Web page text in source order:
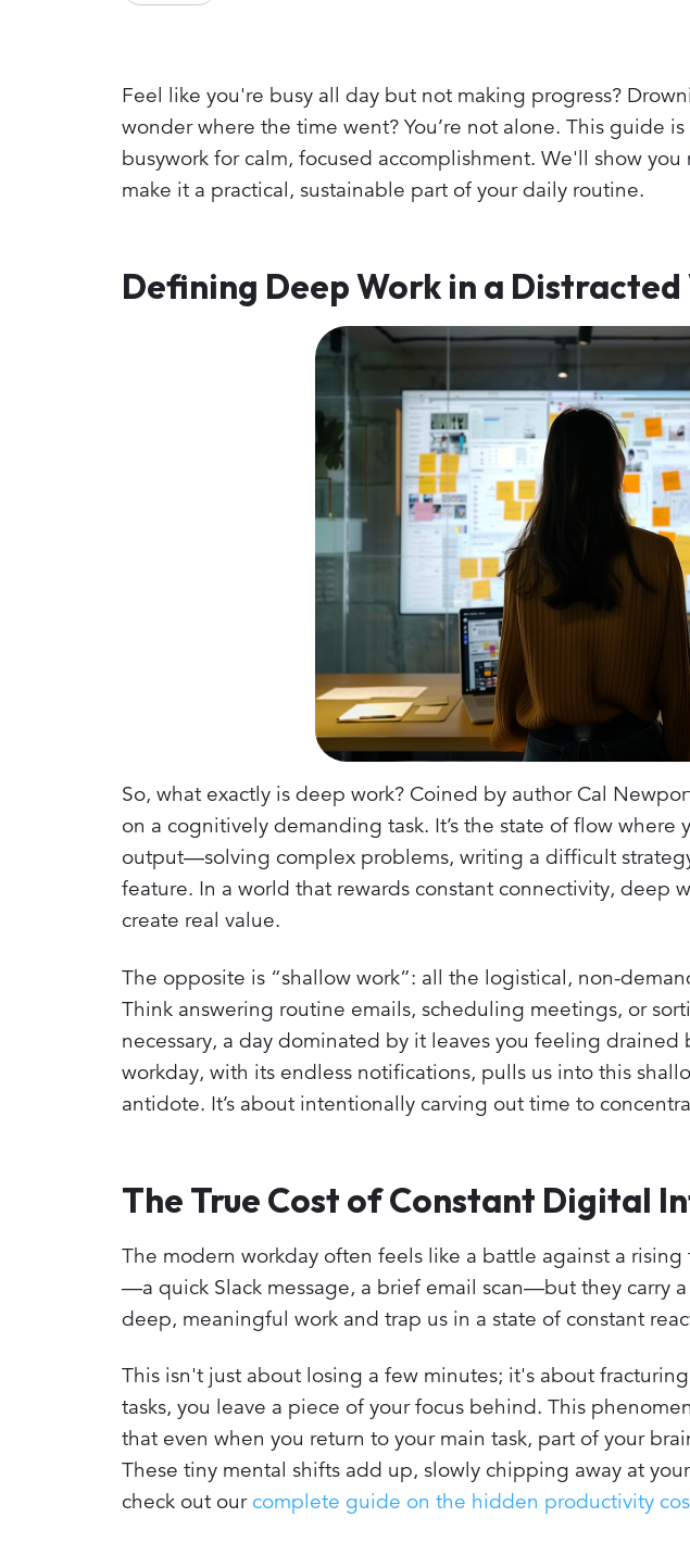
Feel like you're busy all day but not making progress?
wonder where the time went? You’re not alone. This guide
busywork for calm, focused accomplishment. We'll show
make it a practical, sustainable part of your daily routine.
Defining Deep Work in a Distracted
So, what exactly is deep work? Coined by author Cal
on a cognitively demanding task. It’s the state of flow
output—solving complex problems, writing a difficult
feature. In a world that rewards constant connectivity, deep
create real value.
The opposite is “shallow work”: all the logistical, non-
Think answering routine emails, scheduling meetings, or
necessary, a day dominated by it leaves you feeling
workday, with its endless notifications, pulls us into this
antidote. It’s about intentionally carving out time to
The True Cost of Constant Digital
The modern workday often feels like a battle against a
—a quick Slack message, a brief email scan—but they carry
deep, meaningful work and trap us in a state of constant
This isn't just about losing a few minutes; it's about
tasks, you leave a piece of your focus behind. This
that even when you return to your main task, part of your
These tiny mental shifts add up, slowly chipping away at
check out our complete guide on the hidden productivity